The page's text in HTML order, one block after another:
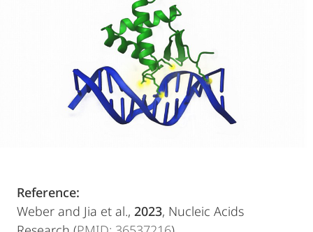
Reference:
Weber and Jia et al., 2023, Nucleic Acids